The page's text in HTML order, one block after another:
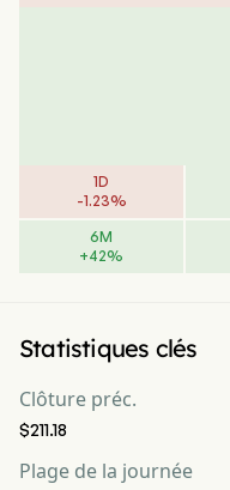
1D
-1.23%
6M
+42%
Statistiques clés
Clôture préc.
$211.18
Plage de la journée